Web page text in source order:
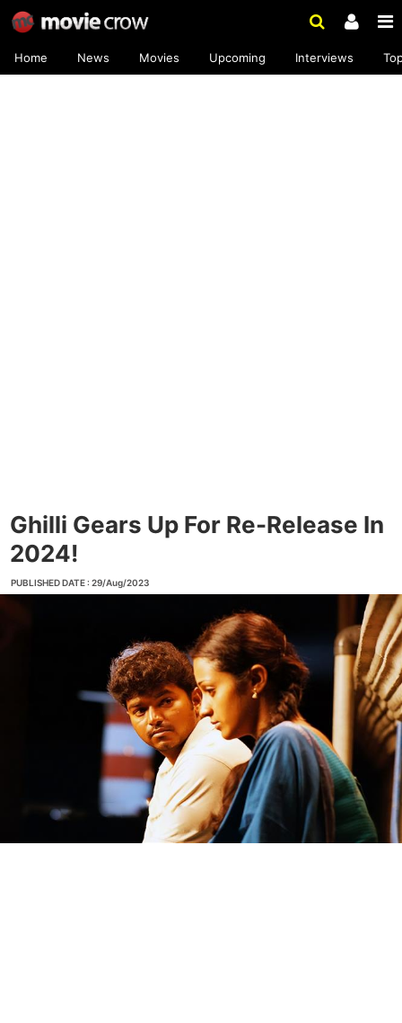
Home News Movies Upcoming Interviews
Ghilli Gears Up For Re-Release In
2024!
PUBLISHED DATE : 29/Aug/2023